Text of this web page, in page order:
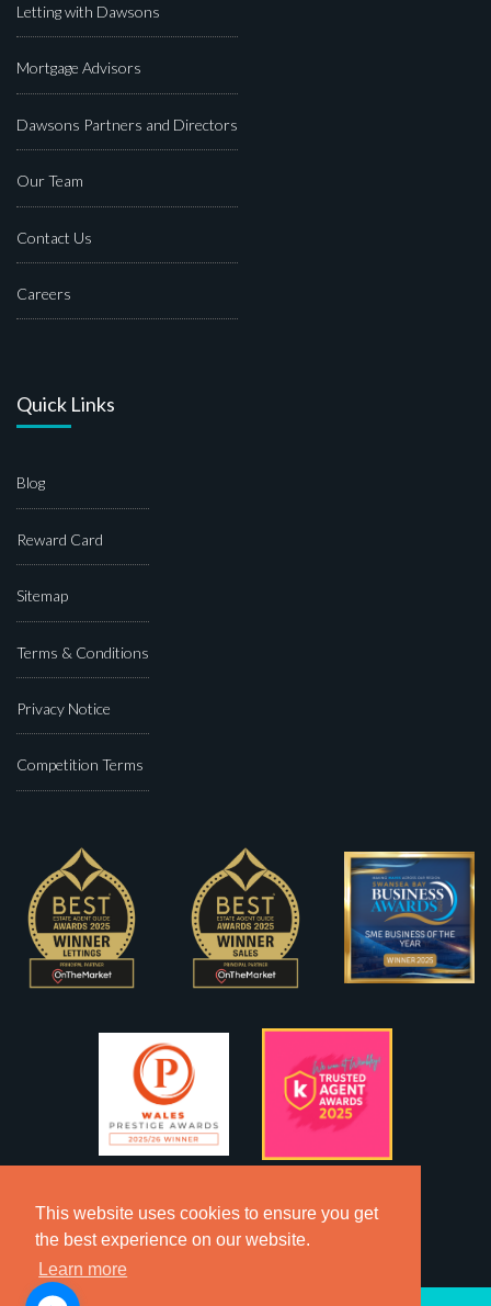
This website uses cookies to ensure you get
the best experience on our website.
Learn more
Letting with Dawsons
Mortgage Advisors
Dawsons Partners and Directors
Our Team
Contact Us
Careers
Quick Links
Blog
Reward Card
Sitemap
Terms & Conditions
Privacy Notice
Competition Terms